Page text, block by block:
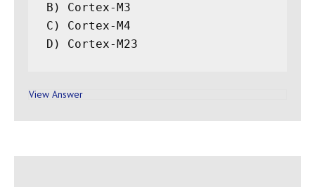
B) Cortex-M3
C) Cortex-M4
View Answer